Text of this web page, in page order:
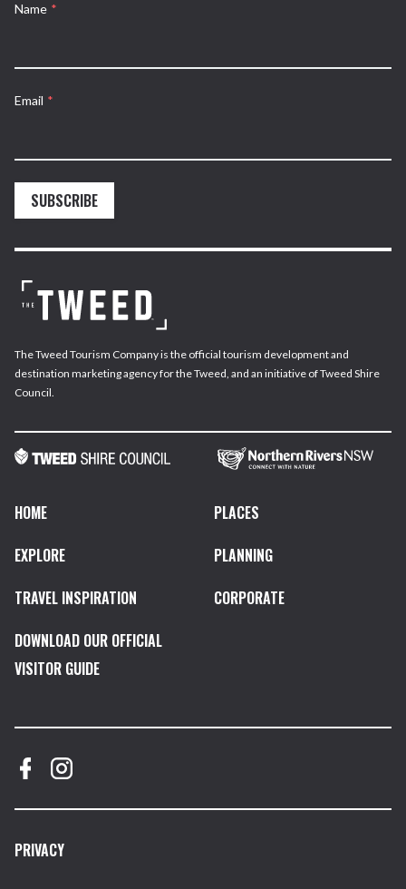
Name *
Email *
SUBSCRIBE
The Tweed Tourism Company is the official tourism development and
destination marketing agency for the Tweed, and an initiative of Tweed Shire
Council.
HOME
PLACES
EXPLORE
PLANNING
TRAVEL INSPIRATION
CORPORATE
DOWNLOAD OUR OFFICIAL
VISITOR GUIDE
PRIVACY